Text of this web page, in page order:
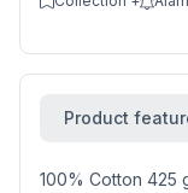
Product
100% Cotton 425